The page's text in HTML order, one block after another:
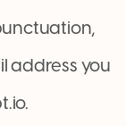
address you